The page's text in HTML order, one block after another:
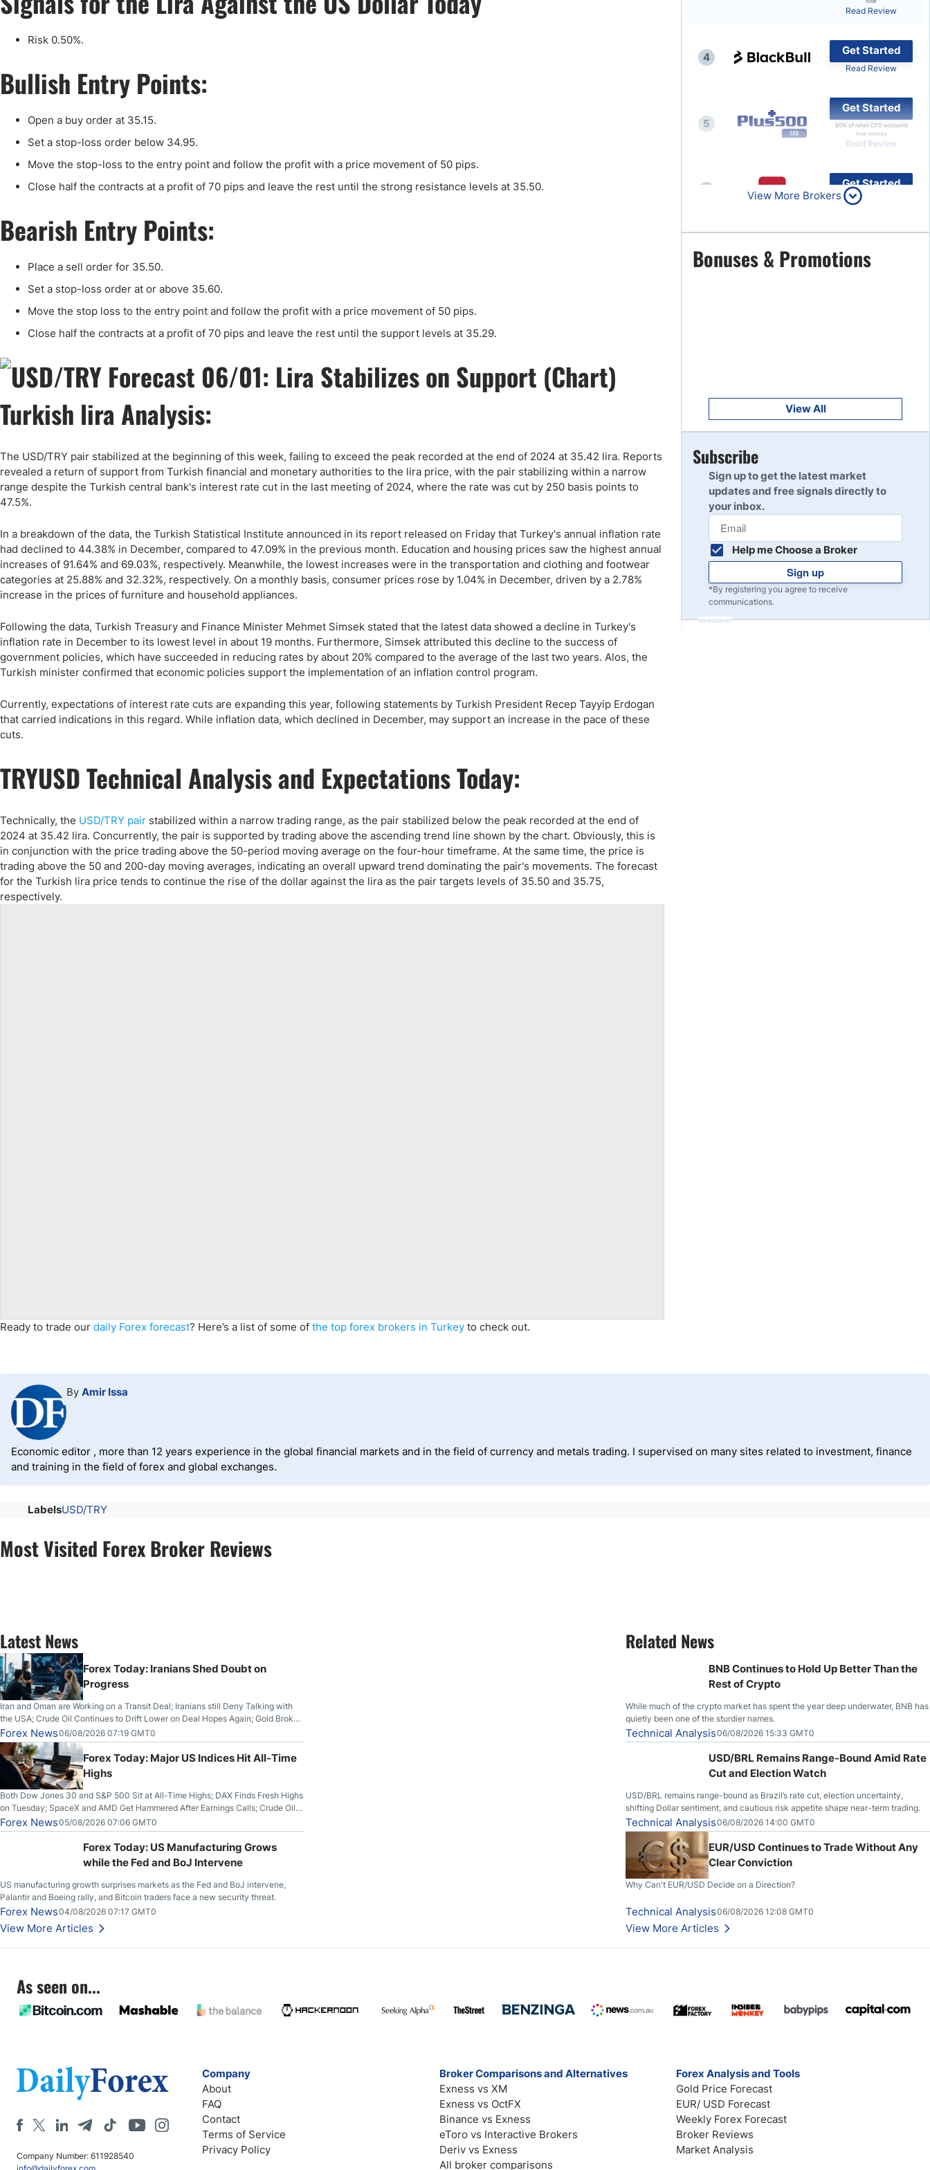
USA
Top Brokers Promotions
Risk 0.50%.
Bullish Entry Points:
Open a buy order at 35.15.
Set a stop-loss order below 34.95.
Move the stop-loss to the entry point and follow the profit with a price movement of 50 pips.
Close half the contracts at a profit of 70 pips and leave the rest until the strong resistance levels at 35.50.
Bearish Entry Points:
Place a sell order for 35.50.
Set a stop-loss order at or above 35.60.
Move the stop loss to the entry point and follow the profit with a price movement of 50 pips.
Close half the contracts at a profit of 70 pips and leave the rest until the support levels at 35.29.
Turkish lira Analysis:
The USD/TRY pair stabilized at the beginning of this week, failing to exceed the peak recorded at the end of 2024 at 35.42 lira. Reports
revealed a return of support from Turkish financial and monetary authorities to the lira price, with the pair stabilizing within a narrow
range despite the Turkish central bank's interest rate cut in the last meeting of 2024, where the rate was cut by 250 basis points to
47.5%.
In a breakdown of the data, the Turkish Statistical Institute announced in its report released on Friday that Turkey's annual inflation rate
had declined to 44.38% in December, compared to 47.09% in the previous month. Education and housing prices saw the highest annual
increases of 91.64% and 69.03%, respectively. Meanwhile, the lowest increases were in the transportation and clothing and footwear
categories at 25.88% and 32.32%, respectively. On a monthly basis, consumer prices rose by 1.04% in December, driven by a 2.78%
increase in the prices of furniture and household appliances.
Following the data, Turkish Treasury and Finance Minister Mehmet Simsek stated that the latest data showed a decline in Turkey's
inflation rate in December to its lowest level in about 19 months. Furthermore, Simsek attributed this decline to the success of
government policies, which have succeeded in reducing rates by about 20% compared to the average of the last two years. Alos, the
Turkish minister confirmed that economic policies support the implementation of an inflation control program.
Currently, expectations of interest rate cuts are expanding this year, following statements by Turkish President Recep Tayyip Erdogan
that carried indications in this regard. While inflation data, which declined in December, may support an increase in the pace of these
cuts.
TRYUSD Technical Analysis and Expectations Today:
Technically, the USD/TRY pair stabilized within a narrow trading range, as the pair stabilized below the peak recorded at the end of
2024 at 35.42 lira. Concurrently, the pair is supported by trading above the ascending trend line shown by the chart. Obviously, this is
in conjunction with the price trading above the 50-period moving average on the four-hour timeframe. At the same time, the price is
trading above the 50 and 200-day moving averages, indicating an overall upward trend dominating the pair's movements. The forecast
for the Turkish lira price tends to continue the rise of the dollar against the lira as the pair targets levels of 35.50 and 35.75,
respectively.
Ready to trade our daily Forex forecast? Here’s a list of some of the top forex brokers in Turkey to check out.
Read Review
4
Get Started
Read Review
5
Get Started
80% of retail CFD accounts
lose money
Read Review
Get Started
Read Review
7
Get Started
Read Review
Read Review
10
View More Brokers
Bonuses & Promotions
View All
Subscribe
Sign up to get the latest market
updates and free signals directly to
your inbox.
Help me Choose a Broker
Sign up
*By registering you agree to receive
communications.
Advertisement
By Amir Issa
Economic editor , more than 12 years experience in the global financial markets and in the field of currency and metals trading. I supervised on many sites related to investment, finance
and training in the field of forex and global exchanges.
LabelsUSD/TRY
Most Visited Forex Broker Reviews
Latest News
Forex Today: Iranians Shed Doubt on
Progress
Iran and Oman are Working on a Transit Deal; Iranians still Deny Talking with
the USA; Crude Oil Continues to Drift Lower on Deal Hopes Again; Gold Broke
Out on Wednesday, Clearing the Crucial $4200 level; The Aussie Dollar Trades
Higher on Wednesday Against the Greenback
Forex News06/08/2026 07:19 GMT0
Forex Today: Major US Indices Hit All-Time
Highs
Both Dow Jones 30 and S&P 500 Sit at All-Time Highs; DAX Finds Fresh Highs
on Tuesday; SpaceX and AMD Get Hammered After Earnings Calls; Crude Oil
Slices Below $80 on Renewed Hopes; US Dollar Continues to Attempt to
Stabilize Against the Yen; Mexican Peso Sees Rally as Rates Drop
Forex News05/08/2026 07:06 GMT0
Forex Today: US Manufacturing Grows
while the Fed and BoJ Intervene
US manufacturing growth surprises markets as the Fed and BoJ intervene,
Palantir and Boeing rally, and Bitcoin traders face a new security threat.
Forex News04/08/2026 07:17 GMT0
View More Articles
Related News
BNB Continues to Hold Up Better Than the
Rest of Crypto
While much of the crypto market has spent the year deep underwater, BNB has
quietly been one of the sturdier names.
Technical Analysis06/08/2026 15:33 GMT0
USD/BRL Remains Range-Bound Amid Rate
Cut and Election Watch
USD/BRL remains range-bound as Brazil’s rate cut, election uncertainty,
shifting Dollar sentiment, and cautious risk appetite shape near-term trading.
Technical Analysis06/08/2026 14:00 GMT0
EUR/USD Continues to Trade Without Any
Clear Conviction
Why Can't EUR/USD Decide on a Direction?
Technical Analysis06/08/2026 12:08 GMT0
View More Articles
As seen on...
Company Number: 611928540
Company
About
FAQ
Contact
Terms of Service
Privacy Policy
Broker Comparisons and Alternatives
Exness vs XM
Exness vs OctFX
Binance vs Exness
eToro vs Interactive Brokers
Deriv vs Exness
All broker comparisons
Forex Analysis and Tools
Gold Price Forecast
EUR/ USD Forecast
Weekly Forex Forecast
Broker Reviews
Market Analysis